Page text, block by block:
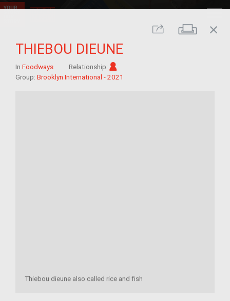
Share Print
close
THIEBOU DIEUNE
In Foodways Relationship:
Group: Brooklyn International - 2021
Thiebou dieune also called rice and fish